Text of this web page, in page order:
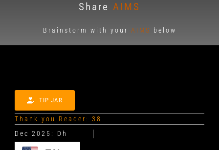
Share AIMS
Brainstorm with your AIMS below
TIP JAR
Thank you Reader: 38